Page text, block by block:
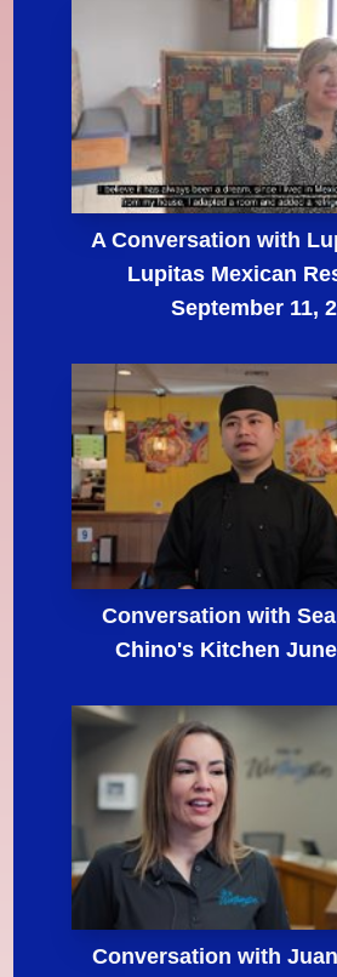
A Conversation with
Lupitas Mexican
September 11,
Conversation with
Chino's Kitchen
Conversation with